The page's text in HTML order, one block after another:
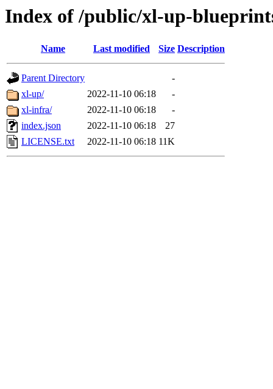
Index of /public/xl-up-
Name Last modified Size Description
Parent Directory
-
xl-up/
2022-11-10 06:18
-
xl-infra/
2022-11-10 06:18
-
index.json
2022-11-10 06:18
27
LICENSE.txt
2022-11-10 06:18 11K